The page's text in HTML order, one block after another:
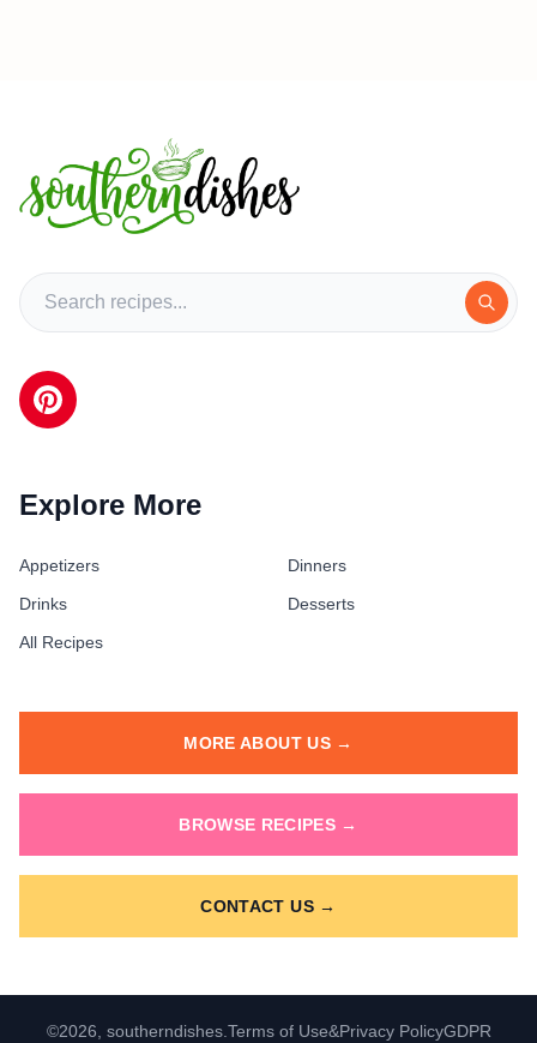
Explore More
Appetizers
Dinners
Drinks
Desserts
All Recipes
MORE ABOUT US →
BROWSE RECIPES →
CONTACT US →
©2026, southerndishes. Terms of Use&Privacy PolicyGDPR